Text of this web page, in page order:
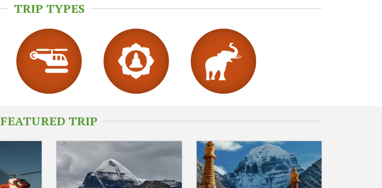
TRIP TYPES
FEATURED TRIP